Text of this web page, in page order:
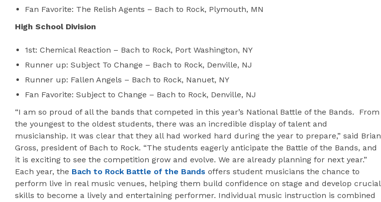
Fan Favorite: The Relish Agents – Bach to Rock, Plymouth, MN
High School Division
1st: Chemical Reaction – Bach to Rock, Port Washington, NY
Runner up: Subject To Change – Bach to Rock, Denville, NJ
Runner up: Fallen Angels – Bach to Rock, Nanuet, NY
Fan Favorite: Subject to Change – Bach to Rock, Denville, NJ
“I am so proud of all the bands that competed in this year’s National Battle of the Bands. From
the youngest to the oldest students, there was an incredible display of talent and
musicianship. It was clear that they all had worked hard during the year to prepare,” said Brian
Gross, president of Bach to Rock. “The students eagerly anticipate the Battle of the Bands, and
it is exciting to see the competition grow and evolve. We are already planning for next year.”
Each year, the Bach to Rock Battle of the Bands offers student musicians the chance to
perform live in real music venues, helping them build confidence on stage and develop crucial
skills to become a lively and entertaining performer. Individual music instruction is combined